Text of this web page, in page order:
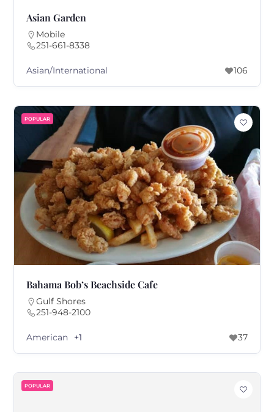
Asian Garden
Mobile
251-661-8338
Asian/International 106
POPULAR
Bahama Bob’s Beachside Cafe
Gulf Shores
251-948-2100
American +1 37
POPULAR